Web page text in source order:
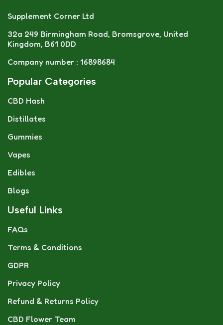
Supplement Corner Ltd
32a 249 Birmingham Road, Bromsgrove, United
Kingdom, B61 0DD
Company number : 16898684
Popular Categories
CBD Hash
Distillates
Gummies
Vapes
Edibles
Blogs
Useful Links
FAQs
Terms & Conditions
GDPR
Privacy Policy
Refund & Returns Policy
CBD Flower Team